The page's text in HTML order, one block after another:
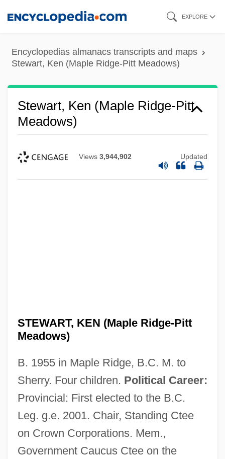
content
EXPLORE
Encyclopedias almanacs transcripts and maps
Stewart, Ken (Maple Ridge-Pitt Meadows)
Stewart, Ken (Maple Ridge-Pitt
Meadows)
Views 3,944,902 Updated
STEWART, KEN (Maple Ridge-Pitt
Meadows)
B. 1955 in Maple Ridge, B.C. M. to
Sherry. Four children. Political Career:
Provincial: First elected to the B.C.
Leg. g.e. 2001. Chair, Standing Ctee
on Crown Corporations. Mem.,
Government Caucus Ctee on the